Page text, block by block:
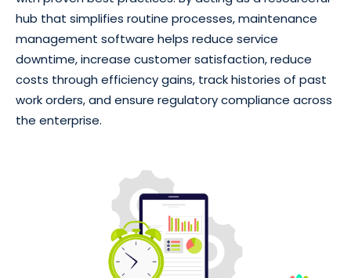
hub that simplifies routine processes, maintenance
management software helps reduce service
downtime, increase customer satisfaction, reduce
costs through efficiency gains, track histories of past
work orders, and ensure regulatory compliance across
the enterprise.